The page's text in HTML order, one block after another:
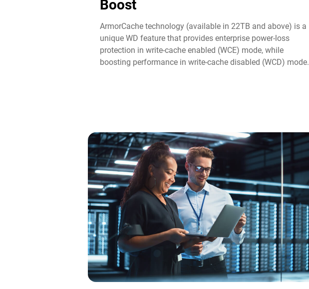
Boost​
ArmorCache technology (available in 22TB and above) is a
unique WD feature that provides enterprise power-loss
protection in write-cache enabled (WCE) mode, while
boosting performance in write-cache disabled (WCD) mode.